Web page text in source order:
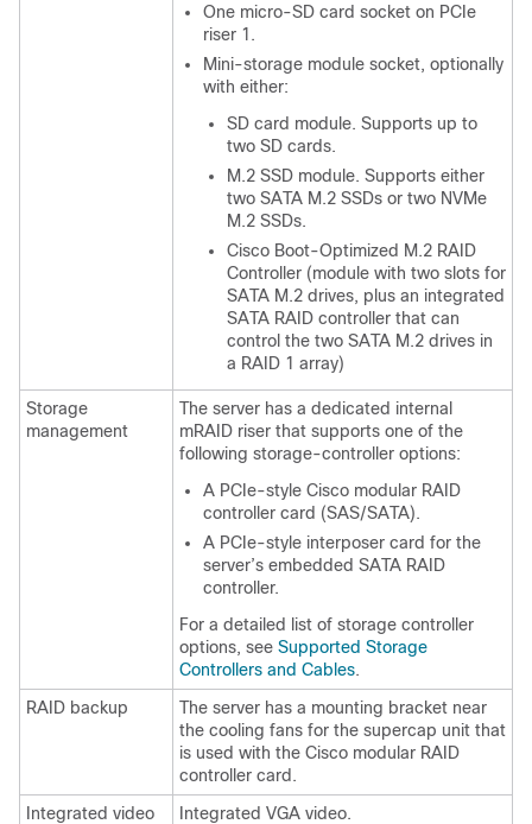
One micro-SD card socket on PCIe
riser 1.
Mini-storage module socket, optionally
with either:
SD card module. Supports up to
two SD cards.
M.2 SSD module. Supports either
two SATA M.2 SSDs or two NVMe
M.2 SSDs.
Cisco Boot-Optimized M.2 RAID
Controller (module with two slots for
SATA M.2 drives, plus an integrated
SATA RAID controller that can
control the two SATA M.2 drives in
a RAID 1 array)
Storage
management
The server has a dedicated internal
mRAID riser that supports one of the
following storage-controller options:
A PCIe-style Cisco modular RAID
controller card (SAS/SATA).
A PCIe-style interposer card for the
server’s embedded SATA RAID
controller.
For a detailed list of storage controller
options, see Supported Storage
Controllers and Cables.
RAID backup
The server has a mounting bracket near
the cooling fans for the supercap unit that
is used with the Cisco modular RAID
controller card.
Integrated video
Integrated VGA video.